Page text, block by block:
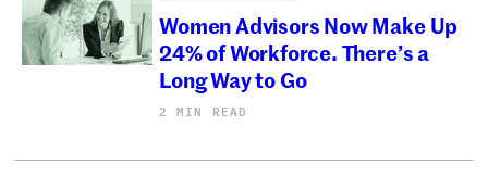
Women Advisors Now Make Up
24% of Workforce. There’s a
Long Way to Go
2 MIN READ